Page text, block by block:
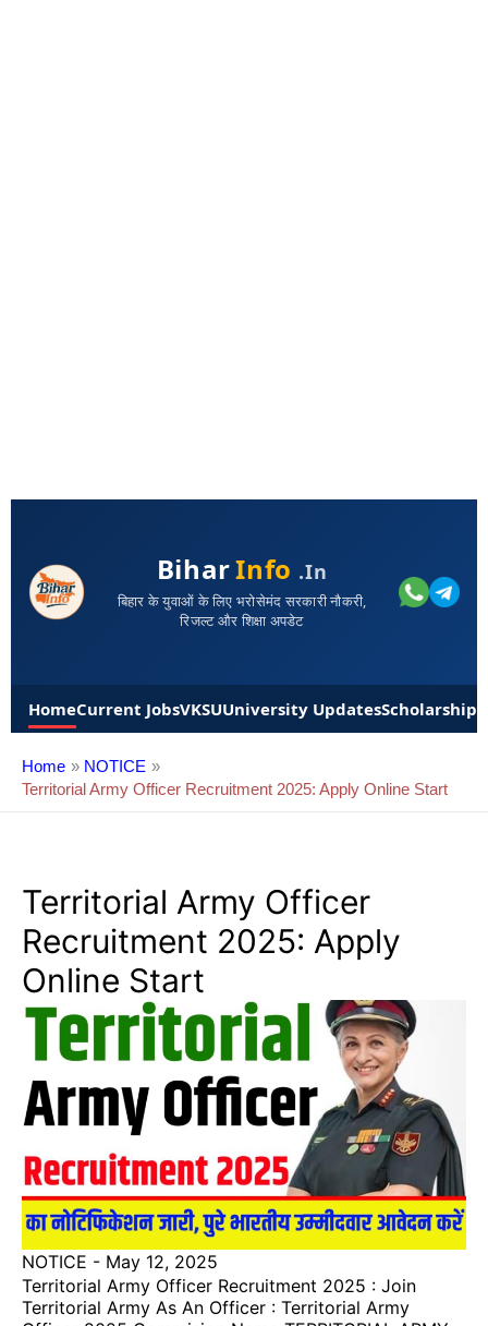
BiharInfo .in
बिहार के युवाओं के लिए भरोसेमंद सरकारी नौकरी,
रिजल्ट और शिक्षा अपडेट
HomeCurrent JobsVKSUUniversity UpdatesScholarships
Home
NOTICE
Territorial Army Officer Recruitment 2025: Apply Online Start
Territorial Army Officer
Recruitment 2025: Apply
Online Start
NOTICE - May 12, 2025
Territorial Army Officer Recruitment 2025 : Join
Territorial Army As An Officer : Territorial Army